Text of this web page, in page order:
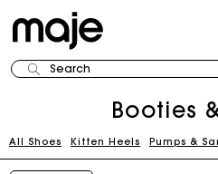
Search
Booties
All Shoes Kitten Heels Pumps &